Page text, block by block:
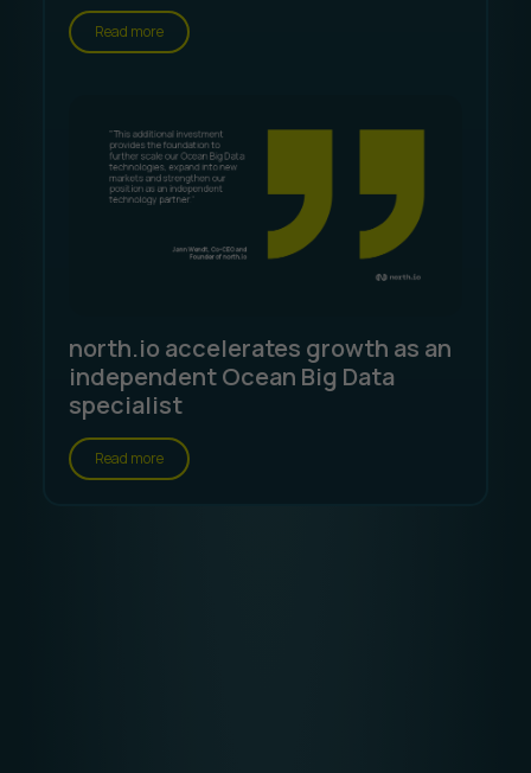
Read more
north.io accelerates growth as an
independent Ocean Big Data
specialist
Read more